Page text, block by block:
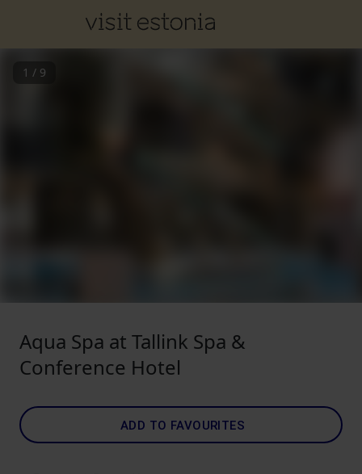
1 / 9
Aqua Spa at Tallink Spa &
Conference Hotel
ADD TO FAVOURITES